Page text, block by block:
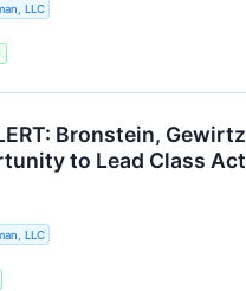
LLC
Bronstein,
to Lead Class
LLC